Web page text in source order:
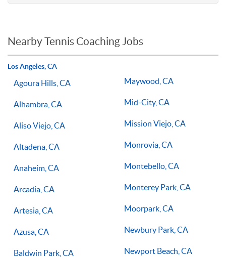
Nearby Tennis Coaching Jobs
Los Angeles, CA
Agoura Hills, CA
Alhambra, CA
Aliso Viejo, CA
Altadena, CA
Anaheim, CA
Arcadia, CA
Artesia, CA
Azusa, CA
Baldwin Park, CA
Maywood, CA
Mid-City, CA
Mission Viejo, CA
Monrovia, CA
Montebello, CA
Monterey Park, CA
Moorpark, CA
Newbury Park, CA
Newport Beach, CA